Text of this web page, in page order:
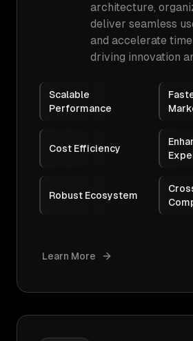
architecture,
deliver seamless
and accelerate
driving innovation
Scalable
Performance
Cost Efficiency
Robust Ecosystem
Learn More